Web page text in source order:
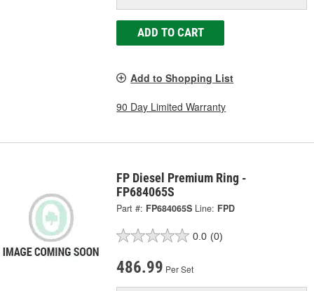
ADD TO CART
Add to Shopping List
90 Day Limited Warranty
FP Diesel Premium Ring -
FP684065S
Part #: FP684065S Line: FPD
0.0 (0)
486.99 Per Set